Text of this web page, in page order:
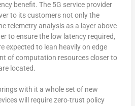
benefit. The 5G service provider
to its customers not only the
telemetry analysis as a layer above
to ensure the low latency required,
expected to lean heavily on edge
of computation resources closer to
located.
with it a whole set of new
will require zero-trust policy